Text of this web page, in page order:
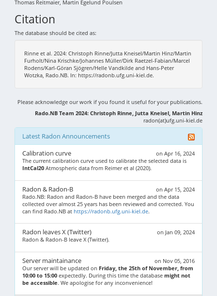
Thomas Reitmaier, Martin Egelund Poulsen
Citation
The database should be cited as:
Rinne et al. 2024: Christoph Rinne/Jutta Kneisel/Martin Hinz/Martin
Furholt/Nina Krischke/Johannes Müller/Dirk Raetzel-Fabian/Marcel
Rodens/Karl-Göran Sjögren/Helle Vandkilde and Hans-Peter
Wotzka, Rado.NB. In: https://radonb.ufg.uni-kiel.de.
Please acknowledge our work if you found it useful for your publications.
Rado.NB Team 2024: Christoph Rinne, Jutta Kneisel, Martin Hinz
radon(at)ufg.uni-kiel.de
Latest Radon Announcements
on Apr 16, 2024
Calibration curve
The current calibration curve used to calibrate the selected data is
IntCal20 Atmospheric data from Reimer et al (2020).
on Apr 15, 2024
Radon & Radon-B
Rado.NB: Radon and Radon-B have been merged and the data
collected over almost 25 years has been reviewed and corrected. You
can find Rado.NB at https://radonb.ufg.uni-kiel.de.
on Jan 09, 2024
Radon leaves X (Twitter)
Radon & Radon-B leave X (Twitter).
on Nov 05, 2016
Server maintainance
Our server will be updated on Friday, the 25th of November, from
10:00 to 15:00 expectedly. During this time the database might not
be accessible. We apologise for any inconvenience!